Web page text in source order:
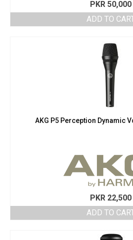
PKR 50,000
ADD TO
AKG P5 Perception Dynamic
PKR 22,500
ADD TO